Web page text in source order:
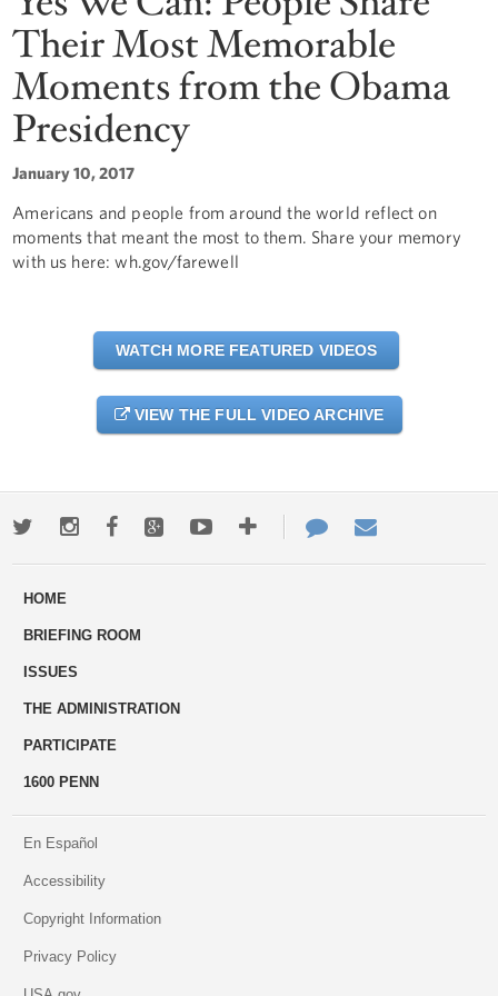
Their Most Memorable
Moments from the Obama
Presidency
January 10, 2017
Americans and people from around the world reflect on
moments that meant the most to them. Share your memory
with us here: wh.gov/farewell
WATCH MORE FEATURED VIDEOS
VIEW THE FULL VIDEO ARCHIVE
TwitterInstagramFacebookGoogle+YoutubeMore
ways
Contact
Us
HOME
BRIEFING ROOM
ISSUES
THE ADMINISTRATION
PARTICIPATE
1600 PENN
En Español
Accessibility
Copyright Information
Privacy Policy